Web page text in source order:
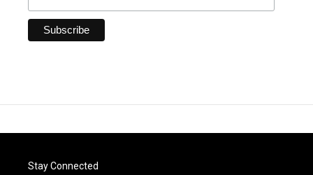
Stay Connected